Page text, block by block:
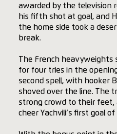
awarded by the television
his fifth shot at goal, and
the home side took a
break.
The French heavyweights
for four tries in the
second spell, with hooker
shoved over the line. The
strong crowd to their feet,
cheer Yachvili’s first goal